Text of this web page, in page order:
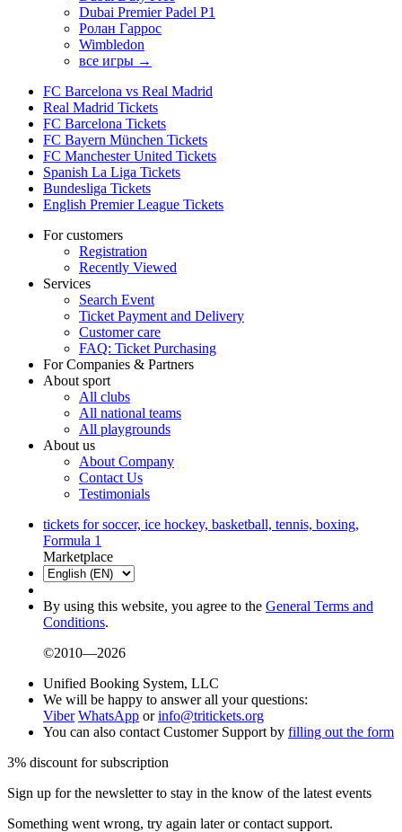
Dubai Premier Padel P1
Ролан Гаррос
Wimbledon
все игры →
FC Barcelona vs Real Madrid
Real Madrid Tickets
FC Barcelona Tickets
FC Bayern München Tickets
FC Manchester United Tickets
Spanish La Liga Tickets
Bundesliga Tickets
English Premier League Tickets
For customers
Registration
Recently Viewed
Services
Search Event
Ticket Payment and Delivery
Customer care
FAQ: Ticket Purchasing
For Companies & Partners
About sport
All clubs
All national teams
All playgrounds
About us
About Company
Contact Us
Testimonials
tickets for soccer, ice hockey, basketball, tennis, boxing,
Formula 1
Marketplace
By using this website, you agree to the General Terms and
Conditions.
©2010—2026
Unified Booking System, LLC
We will be happy to answer all your questions:
Viber WhatsApp orinfo@tritickets.org
You can also contact Customer Support by filling out the form
3% discount for subscription
Sign up for the newsletter to stay in the know of the latest events
Something went wrong, try again later or contact support.